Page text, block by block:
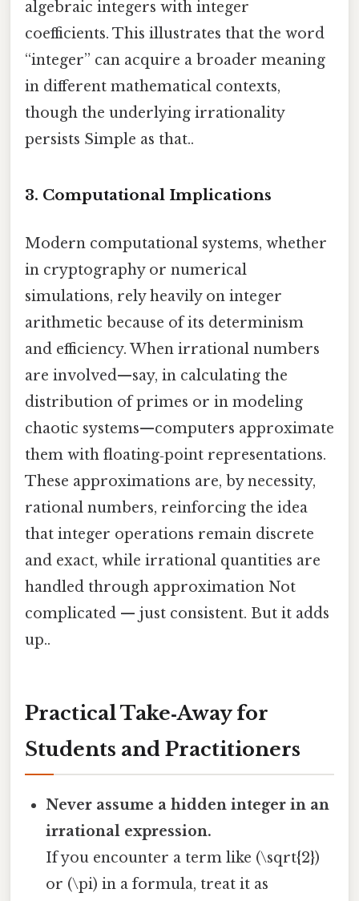
algebraic integers with integer
coefficients. This illustrates that the word
“integer” can acquire a broader meaning
in different mathematical contexts,
though the underlying irrationality
persists Simple as that..
3. Computational Implications
Modern computational systems, whether
in cryptography or numerical
simulations, rely heavily on integer
arithmetic because of its determinism
and efficiency. When irrational numbers
are involved—say, in calculating the
distribution of primes or in modeling
chaotic systems—computers approximate
them with floating‑point representations.
These approximations are, by necessity,
rational numbers, reinforcing the idea
that integer operations remain discrete
and exact, while irrational quantities are
handled through approximation Not
complicated — just consistent. But it adds
up..
Practical Take‑Away for
Students and Practitioners
Never assume a hidden integer in an
irrational expression.
If you encounter a term like (\sqrt{2})
or (\pi) in a formula, treat it as